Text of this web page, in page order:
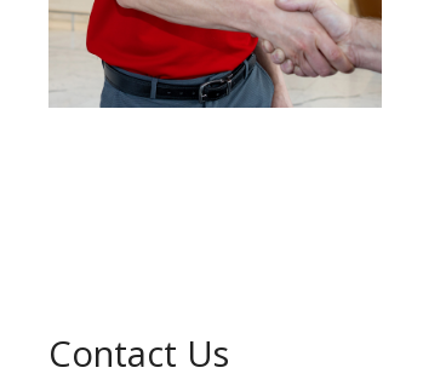
Contact Us